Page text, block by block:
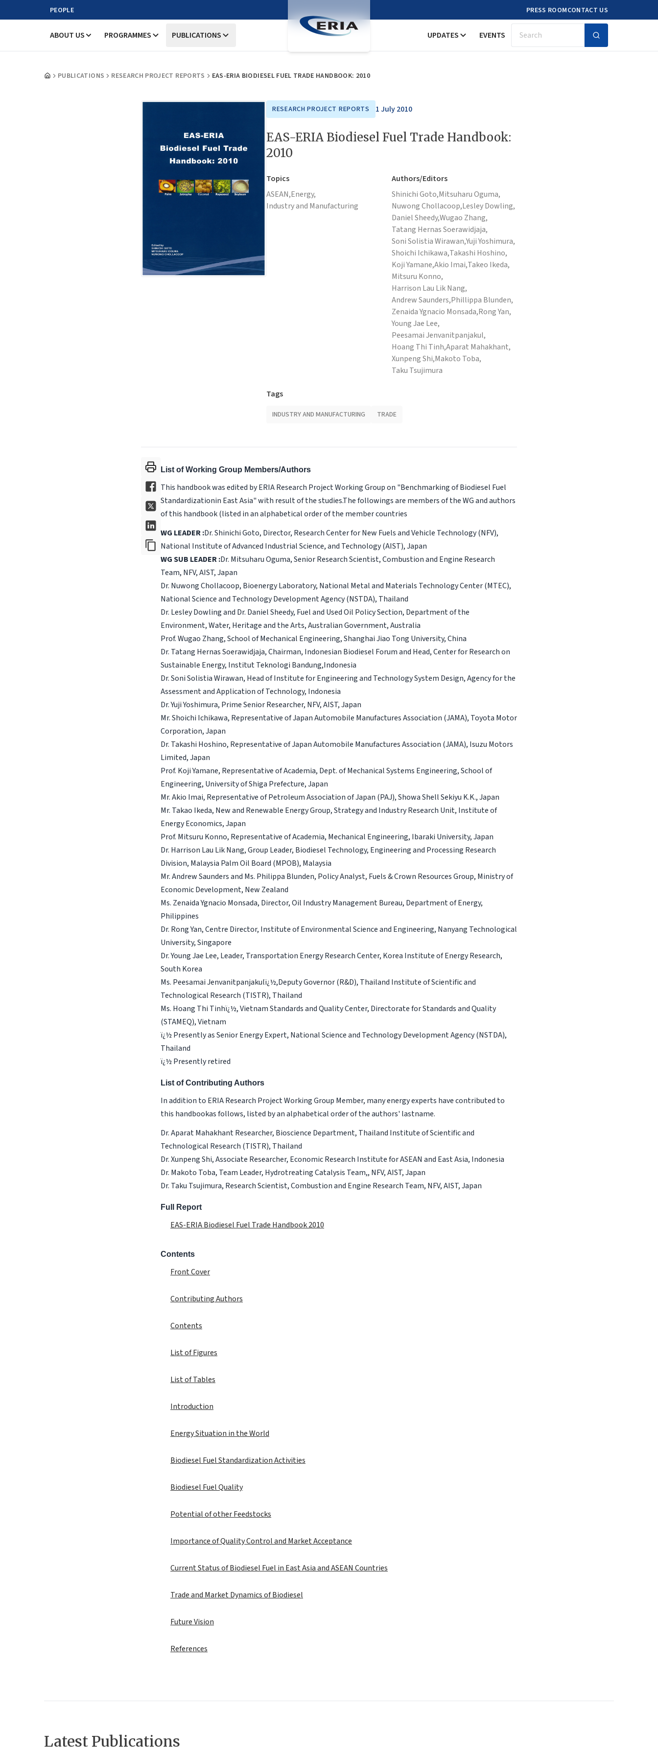
PEOPLE PRESS ROOMCONTACT US
ABOUT US PROGRAMMES PUBLICATIONS UPDATES EVENTS Search
PUBLICATIONS RESEARCH PROJECT REPORTS EAS-ERIA BIODIESEL FUEL TRADE HANDBOOK: 2010
RESEARCH PROJECT REPORTS 1 July 2010
EAS-ERIA Biodiesel Fuel Trade Handbook:
2010
Topics
ASEAN,Energy,
Industry and Manufacturing
Authors/Editors
Shinichi Goto,Mitsuharu Oguma,
Nuwong Chollacoop,Lesley Dowling,
Daniel Sheedy,Wugao Zhang,
Tatang Hernas Soerawidjaja,
Soni Solistia Wirawan,Yuji Yoshimura,
Shoichi Ichikawa,Takashi Hoshino,
Koji Yamane,Akio Imai,Takeo Ikeda,
Mitsuru Konno,
Harrison Lau Lik Nang,
Andrew Saunders,Phillippa Blunden,
Zenaida Ygnacio Monsada,Rong Yan,
Young Jae Lee,
Peesamai Jenvanitpanjakul,
Hoang Thi Tinh,Aparat Mahakhant,
Xunpeng Shi,Makoto Toba,
Taku Tsujimura
Tags
INDUSTRY AND MANUFACTURING TRADE
List of Working Group Members/Authors
This handbook was edited by ERIA Research Project Working Group on "Benchmarking of Biodiesel Fuel
Standardizationin East Asia" with result of the studies.The followings are members of the WG and authors
of this handbook (listed in an alphabetical order of the member countries
WG LEADER :Dr. Shinichi Goto, Director, Research Center for New Fuels and Vehicle Technology (NFV),
National Institute of Advanced Industrial Science, and Technology (AIST), Japan
WG SUB LEADER :Dr. Mitsuharu Oguma, Senior Research Scientist, Combustion and Engine Research
Team, NFV, AIST, Japan
Dr. Nuwong Chollacoop, Bioenergy Laboratory, National Metal and Materials Technology Center (MTEC),
National Science and Technology Development Agency (NSTDA), Thailand
Dr. Lesley Dowling and Dr. Daniel Sheedy, Fuel and Used Oil Policy Section, Department of the
Environment, Water, Heritage and the Arts, Australian Government, Australia
Prof. Wugao Zhang, School of Mechanical Engineering, Shanghai Jiao Tong University, China
Dr. Tatang Hernas Soerawidjaja, Chairman, Indonesian Biodiesel Forum and Head, Center for Research on
Sustainable Energy, Institut Teknologi Bandung,Indonesia
Dr. Soni Solistia Wirawan, Head of Institute for Engineering and Technology System Design, Agency for the
Assessment and Application of Technology, Indonesia
Dr. Yuji Yoshimura, Prime Senior Researcher, NFV, AIST, Japan
Mr. Shoichi Ichikawa, Representative of Japan Automobile Manufactures Association (JAMA), Toyota Motor
Corporation, Japan
Dr. Takashi Hoshino, Representative of Japan Automobile Manufactures Association (JAMA), Isuzu Motors
Limited, Japan
Prof. Koji Yamane, Representative of Academia, Dept. of Mechanical Systems Engineering, School of
Engineering, University of Shiga Prefecture, Japan
Mr. Akio Imai, Representative of Petroleum Association of Japan (PAJ), Showa Shell Sekiyu K.K., Japan
Mr. Takao Ikeda, New and Renewable Energy Group, Strategy and Industry Research Unit, Institute of
Energy Economics, Japan
Prof. Mitsuru Konno, Representative of Academia, Mechanical Engineering, Ibaraki University, Japan
Dr. Harrison Lau Lik Nang, Group Leader, Biodiesel Technology, Engineering and Processing Research
Division, Malaysia Palm Oil Board (MPOB), Malaysia
Mr. Andrew Saunders and Ms. Philippa Blunden, Policy Analyst, Fuels & Crown Resources Group, Ministry of
Economic Development, New Zealand
Ms. Zenaida Ygnacio Monsada, Director, Oil Industry Management Bureau, Department of Energy,
Philippines
Dr. Rong Yan, Centre Director, Institute of Environmental Science and Engineering, Nanyang Technological
University, Singapore
Dr. Young Jae Lee, Leader, Transportation Energy Research Center, Korea Institute of Energy Research,
South Korea
Ms. Peesamai Jenvanitpanjakulï¿½,Deputy Governor (R&D), Thailand Institute of Scientific and
Technological Research (TISTR), Thailand
Ms. Hoang Thi Tinhï¿½, Vietnam Standards and Quality Center, Directorate for Standards and Quality
(STAMEQ), Vietnam
ï¿½ Presently as Senior Energy Expert, National Science and Technology Development Agency (NSTDA),
Thailand
ï¿½ Presently retired
List of Contributing Authors
In addition to ERIA Research Project Working Group Member, many energy experts have contributed to
this handbookas follows, listed by an alphabetical order of the authors' lastname.
Dr. Aparat Mahakhant Researcher, Bioscience Department, Thailand Institute of Scientific and
Technological Research (TISTR), Thailand
Dr. Xunpeng Shi, Associate Researcher, Economic Research Institute for ASEAN and East Asia, Indonesia
Dr. Makoto Toba, Team Leader, Hydrotreating Catalysis Team,, NFV, AIST, Japan
Dr. Taku Tsujimura, Research Scientist, Combustion and Engine Research Team, NFV, AIST, Japan
Full Report
EAS-ERIA Biodiesel Fuel Trade Handbook 2010
Contents
Front Cover
Contributing Authors
Contents
List of Figures
List of Tables
Introduction
Energy Situation in the World
Biodiesel Fuel Standardization Activities
Biodiesel Fuel Quality
Potential of other Feedstocks
Importance of Quality Control and Market Acceptance
Current Status of Biodiesel Fuel in East Asia and ASEAN Countries
Trade and Market Dynamics of Biodiesel
Future Vision
References
Latest Publications